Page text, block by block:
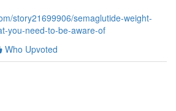
story21699906/semaglutide-weight-
you-need-to-be-aware-of
Who Upvoted